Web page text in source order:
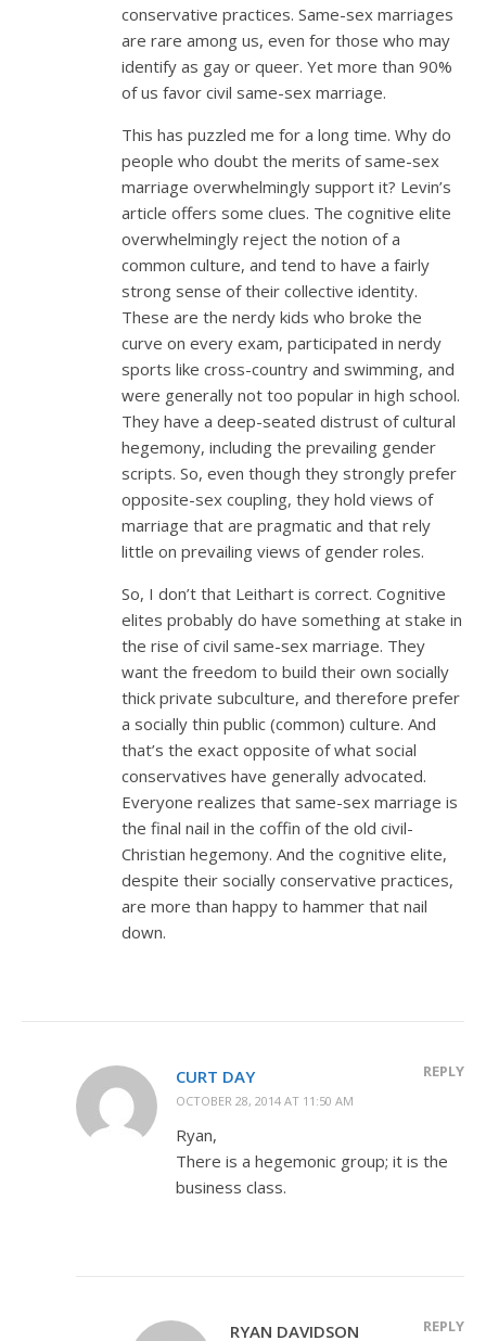
conservative practices. Same-sex marriages
are rare among us, even for those who may
identify as gay or queer. Yet more than 90%
of us favor civil same-sex marriage.
This has puzzled me for a long time. Why do
people who doubt the merits of same-sex
marriage overwhelmingly support it? Levin’s
article offers some clues. The cognitive elite
overwhelmingly reject the notion of a
common culture, and tend to have a fairly
strong sense of their collective identity.
These are the nerdy kids who broke the
curve on every exam, participated in nerdy
sports like cross-country and swimming, and
were generally not too popular in high school.
They have a deep-seated distrust of cultural
hegemony, including the prevailing gender
scripts. So, even though they strongly prefer
opposite-sex coupling, they hold views of
marriage that are pragmatic and that rely
little on prevailing views of gender roles.
So, I don’t that Leithart is correct. Cognitive
elites probably do have something at stake in
the rise of civil same-sex marriage. They
want the freedom to build their own socially
thick private subculture, and therefore prefer
a socially thin public (common) culture. And
that’s the exact opposite of what social
conservatives have generally advocated.
Everyone realizes that same-sex marriage is
the final nail in the coffin of the old civil-
Christian hegemony. And the cognitive elite,
despite their socially conservative practices,
are more than happy to hammer that nail
down.
CURT DAY
OCTOBER 28, 2014 AT 11:50 AM
REPLY
Ryan,
There is a hegemonic group; it is the
business class.
RYAN DAVIDSON REPLY